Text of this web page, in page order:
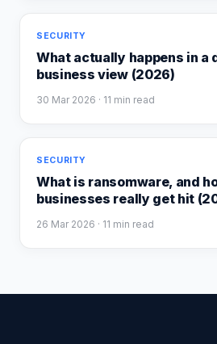
SECURITY
What actually happens in a
business view (2026)
30 Mar 2026 · 11 min read
SECURITY
What is ransomware, and
businesses really get hit
26 Mar 2026 · 11 min read